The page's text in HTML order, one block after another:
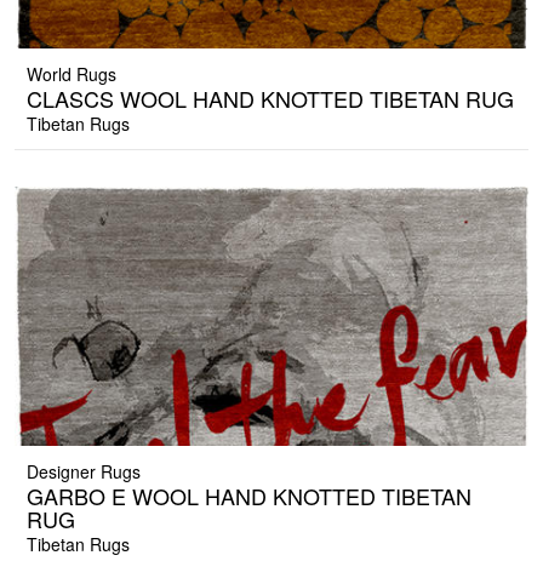
World Rugs
CLASCS WOOL HAND KNOTTED TIBETAN RUG
Tibetan Rugs
Designer Rugs
GARBO E WOOL HAND KNOTTED TIBETAN
RUG
Tibetan Rugs